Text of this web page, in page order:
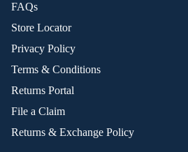
FAQs
Store Locator
Privacy Policy
Terms & Conditions
Returns Portal
File a Claim
Returns & Exchange Policy